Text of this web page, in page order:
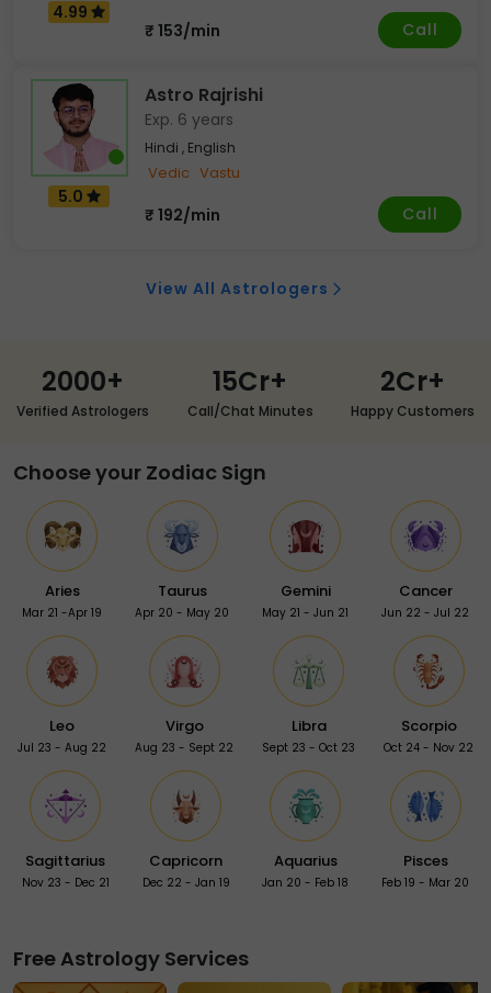
4.99
₹ 153/min Call
5.0
Astro Rajrishi
Exp. 6 years
Hindi , English
Vedic Vastu
₹ 192/min Call
View All Astrologers
2000+
Verified Astrologers
15Cr+
Call/Chat Minutes
2Cr+
Happy Customers
Choose your Zodiac Sign
Aries
Mar 21 -Apr 19
Taurus
Apr 20 - May 20
Gemini
May 21 - Jun 21
Cancer
Jun 22 - Jul 22
Leo
Jul 23 - Aug 22
Virgo
Aug 23 - Sept 22
Libra
Sept 23 - Oct 23
Scorpio
Oct 24 - Nov 22
Sagittarius
Nov 23 - Dec 21
Capricorn
Dec 22 - Jan 19
Aquarius
Jan 20 - Feb 18
Pisces
Feb 19 - Mar 20
Free Astrology Services